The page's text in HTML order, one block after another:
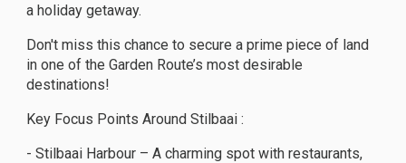
a holiday getaway.
Don't miss this chance to secure a prime piece of land
in one of the Garden Route’s most desirable
destinations!
Key Focus Points Around Stilbaai :
- Stilbaai Harbour – A charming spot with restaurants,